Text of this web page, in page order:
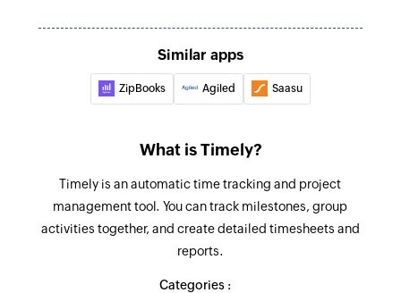
Create client
Creates a new client
Create event for user
Create project
Creates a new project
Similar apps
ZipBooks Agiled Saasu
What is Timely?
Timely is an automatic time tracking and project
management tool. You can track milestones, group
activities together, and create detailed timesheets and
reports.
Categories :